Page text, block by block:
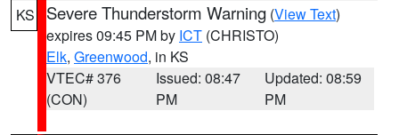
KS Severe Thunderstorm Warning (View Text)
expires 09:45 PM by ICT (CHRISTO)
Elk, Greenwood, in KS
VTEC# 376
(CON)
Issued: 08:47
PM
Updated: 08:59
PM